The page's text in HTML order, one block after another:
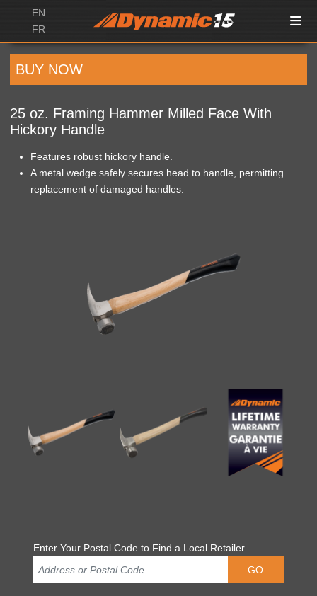
EN
FR
BUY NOW
25 oz. Framing Hammer Milled Face With
Hickory Handle
Features robust hickory handle.
A metal wedge safely secures head to handle, permitting
replacement of damaged handles.
Enter Your Postal Code to Find a Local Retailer
GO